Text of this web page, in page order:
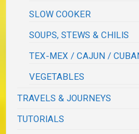
SLOW COOKER
SOUPS, STEWS & CHILIS
TEX-MEX / CAJUN /
VEGETABLES
TRAVELS & JOURNEYS
TUTORIALS